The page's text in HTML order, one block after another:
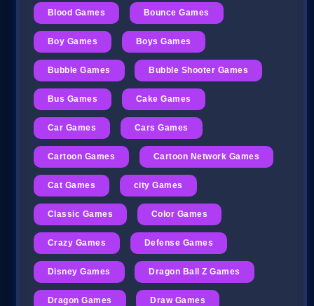
Blood Games Bounce Games
Boy Games Boys Games
Bubble Games Bubble Shooter Games
Bus Games Cake Games
Car Games Cars Games
Cartoon Games Cartoon Network Games
Cat Games city Games
Classic Games Color Games
Crazy Games Defense Games
Disney Games Dragon Ball Z Games
Dragon Games Draw Games